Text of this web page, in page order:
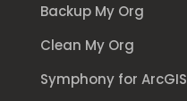
Backup My Org
Clean My Org
Symphony for ArcGIS